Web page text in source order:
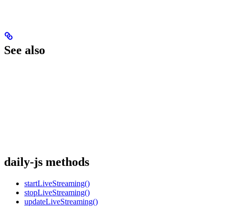
See also
daily-js methods
startLiveStreaming()
stopLiveStreaming()
updateLiveStreaming()